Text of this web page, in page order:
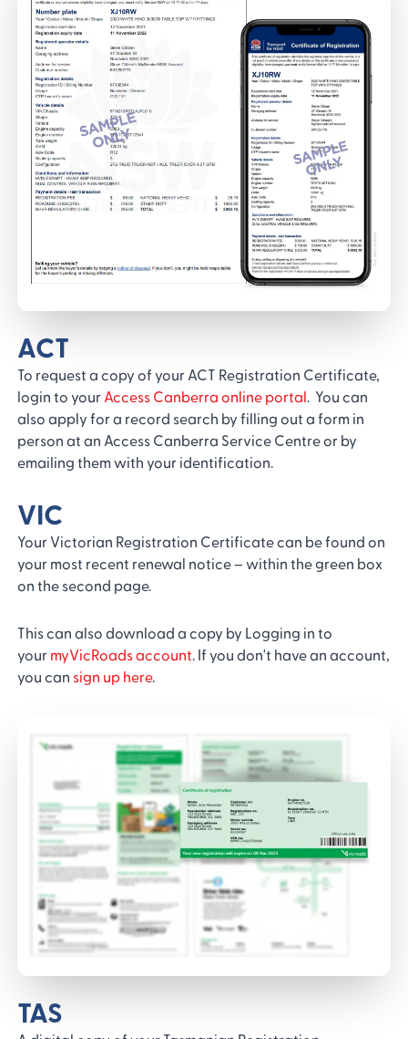
ACT
To request a copy of your ACT Registration Certificate,
login to yourAccess Canberra online portal. You can
also apply for a record search by filling out a form in
person at an Access Canberra Service Centre or by
emailing them with your identification.
VIC
Your Victorian Registration Certificate can be found on
your most recent renewal notice – within the green box
on the second page.
This can also download a copy by Logging in to
your myVicRoads account. If you don't have an account,
you can sign up here.
TAS